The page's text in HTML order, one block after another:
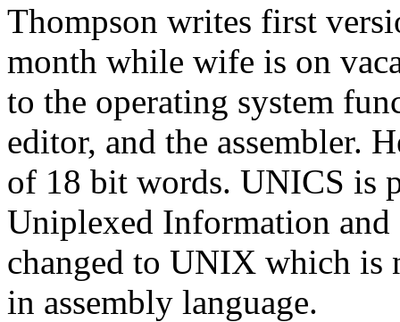
Thompson writes first
month while wife is on
to the operating system
editor, and the assembler.
of 18 bit words. UNICS is
Uniplexed Information and
changed to UNIX which is
in assembly language.